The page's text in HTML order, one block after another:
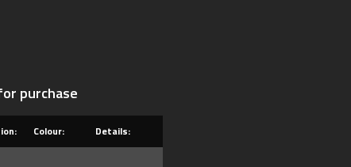
purchase
Colour: Details: